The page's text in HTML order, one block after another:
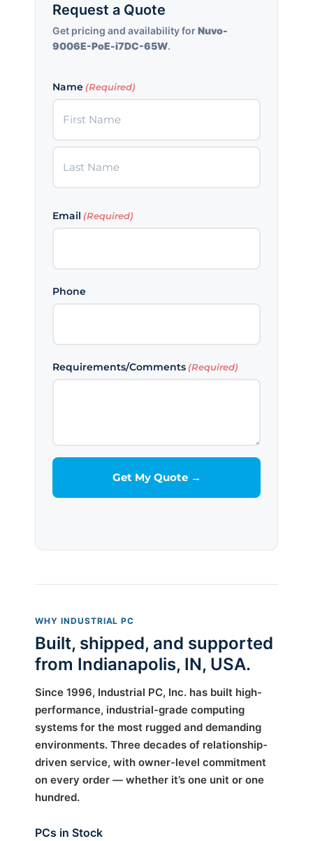
Request a Quote
Get pricing and availability forNuvo-
9006E-PoE-i7DC-65W.
Name (Required)
First
Email (Required)
Phone
Requirements/Comments (Required)
WHY INDUSTRIAL PC
Built, shipped, and supported
from Indianapolis, IN, USA.
Since 1996, Industrial PC, Inc. has built high-
performance, industrial-grade computing
systems for the most rugged and demanding
environments. Three decades of relationship-
driven service, with owner-level commitment
on every order — whether it’s one unit or one
hundred.
PCs in Stock